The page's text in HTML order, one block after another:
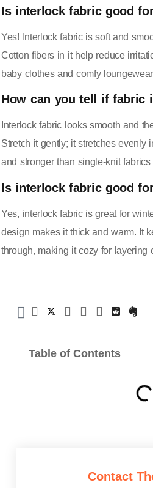
Is interlock fabric good
Yes! Interlock fabric is soft and
Cotton fibers in it help reduce
baby clothes and comfy
How can you tell if fabric
Interlock fabric looks smooth and
Stretch it gently; it stretches evenly
and stronger than single-knit fabrics
Is interlock fabric good
Yes, interlock fabric is great for
design makes it thick and warm. It
through, making it cozy for layering
Table of Contents
Contact